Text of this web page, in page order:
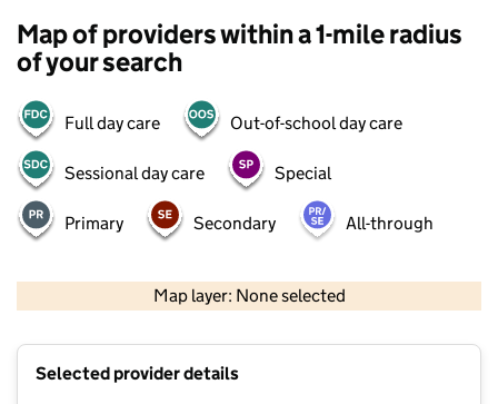
Map of providers within a 1-mile radius
of your search
Full day care Out-of-school day care
Sessional day care Special
Primary Secondary All-through
Map layer: None selected
Selected provider details